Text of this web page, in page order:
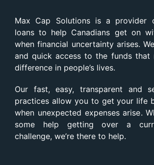
Max Cap Solutions is a provider
loans to help Canadians get on
when financial uncertainty arises.
and quick access to the funds that
difference in people’s lives.
Our fast, easy, transparent and
practices allow you to get your life
when unexpected expenses arise.
some help getting over a
challenge, we’re there to help.